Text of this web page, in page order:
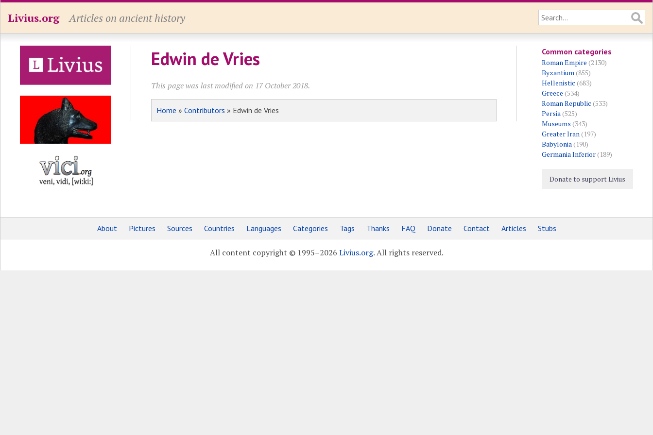
Livius.org Articles on ancient history
Edwin de Vries
This page was last modified on 17 October 2018.
Home » Contributors » Edwin de Vries
Common categories
Roman Empire (2130)
Byzantium(855)
Hellenistic (683)
Greece (534)
Roman Republic (533)
Persia(525)
Museums (343)
Greater Iran(197)
Babylonia(190)
Germania Inferior(189)
Donate to support Livius
About Pictures Sources Countries Languages Categories Tags Thanks FAQ Donate Contact Articles Stubs
All content copyright © 1995–2026 Livius.org. All rights reserved.